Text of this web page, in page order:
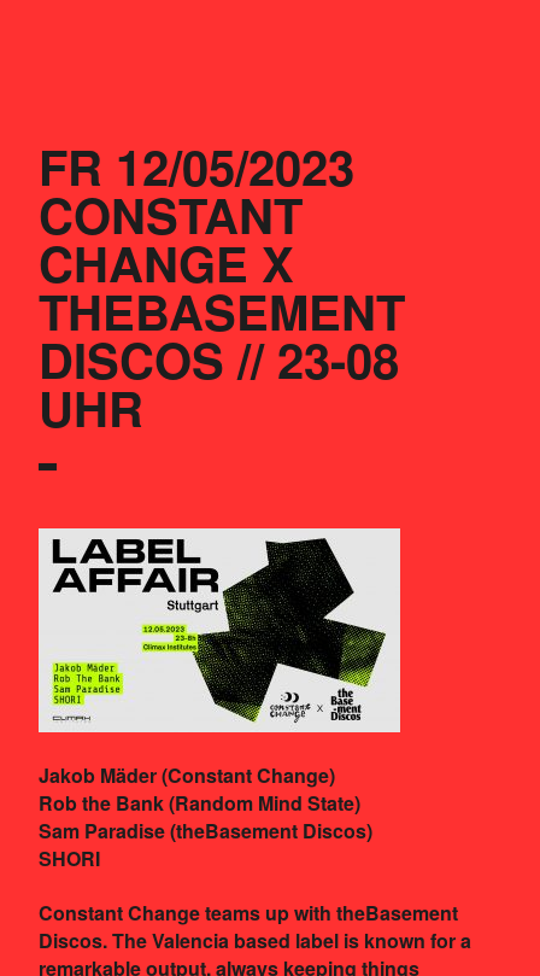
FR 12/05/2023
CONSTANT
CHANGE X
THEBASEMENT
DISCOS // 23-08
UHR
Jakob Mäder (Constant Change)
Rob the Bank (Random Mind State)
Sam Paradise (theBasement Discos)
SHORI
Constant Change teams up with theBasement
Discos. The Valencia based label is known for a
remarkable output, always keeping things